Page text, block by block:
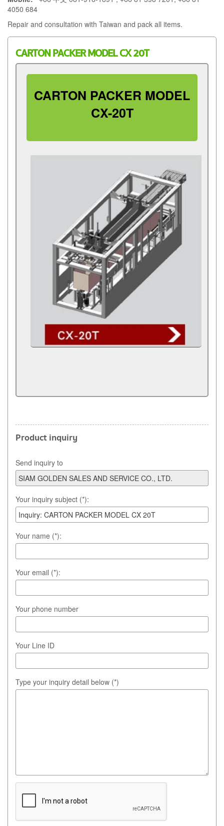
4050 684
Repair and consultation with Taiwan and pack all items.
CARTON PACKER MODEL CX 20T
CARTON PACKER MODEL
CX-20T
Product inquiry
Send inquiry to
Your inquiry subject (*):
Your name (*):
Your email (*):
Your phone number
Your Line ID
Type your inquiry detail below (*)